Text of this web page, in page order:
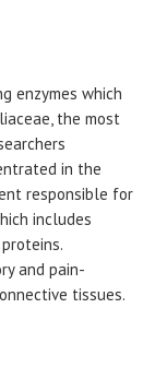
enzymes which
the most
in the
responsible for
includes
and pain-
tissues.